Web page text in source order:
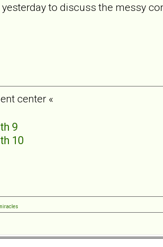
to discuss the messy
center «
9
10